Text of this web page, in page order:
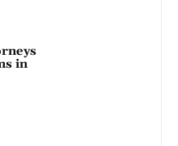
in